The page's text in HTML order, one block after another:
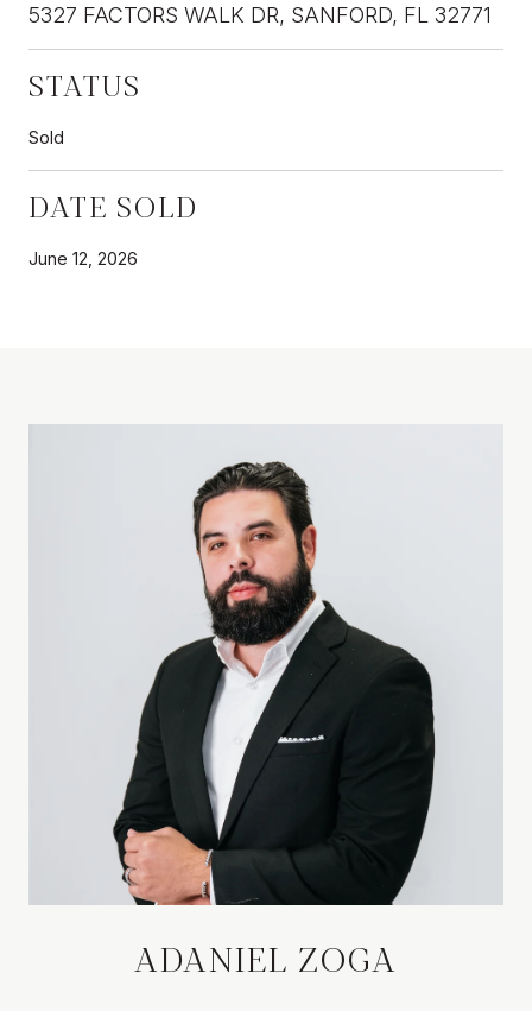
5327 FACTORS WALK DR, SANFORD, FL 32771
STATUS
Sold
DATE SOLD
June 12, 2026
ADANIEL ZOGA